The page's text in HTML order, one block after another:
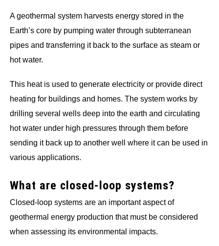
A geothermal system harvests energy stored in the
Earth’s core by pumping water through subterranean
pipes and transferring it back to the surface as steam or
hot water.
This heat is used to generate electricity or provide direct
heating for buildings and homes. The system works by
drilling several wells deep into the earth and circulating
hot water under high pressures through them before
sending it back up to another well where it can be used in
various applications.
What are closed-loop systems?
Closed-loop systems are an important aspect of
geothermal energy production that must be considered
when assessing its environmental impacts.